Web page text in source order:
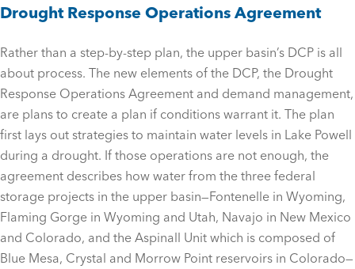
Drought Response Operations Agreement
Rather than a step-by-step plan, the upper basin’s DCP is all
about process. The new elements of the DCP, the Drought
Response Operations Agreement and demand management,
are plans to create a plan if conditions warrant it. The plan
first lays out strategies to maintain water levels in Lake Powell
during a drought. If those operations are not enough, the
agreement describes how water from the three federal
storage projects in the upper basin—Fontenelle in Wyoming,
Flaming Gorge in Wyoming and Utah, Navajo in New Mexico
and Colorado, and the Aspinall Unit which is composed of
Blue Mesa, Crystal and Morrow Point reservoirs in Colorado—